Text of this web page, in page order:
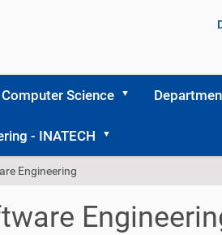
Science
- INATECH
Engineering